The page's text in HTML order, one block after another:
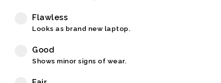
Flawless
Looks as brand new laptop.
Good
Shows minor signs of wear.